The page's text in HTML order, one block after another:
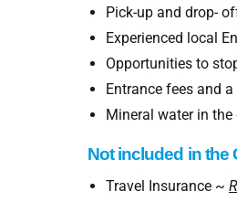
Pick-up and drop-
Experienced local
Opportunities to
Entrance fees and
Mineral water in the
Not included in the
Travel Insurance ~